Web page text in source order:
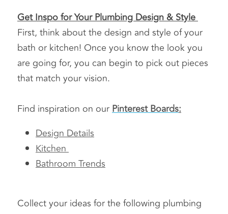
Get Inspo for Your Plumbing Design & Style
First, think about the design and style of your
bath or kitchen! Once you know the look you
are going for, you can begin to pick out pieces
that match your vision.
Find inspiration on our Pinterest Boards:
Design Details
Kitchen
Bathroom Trends
Collect your ideas for the following plumbing